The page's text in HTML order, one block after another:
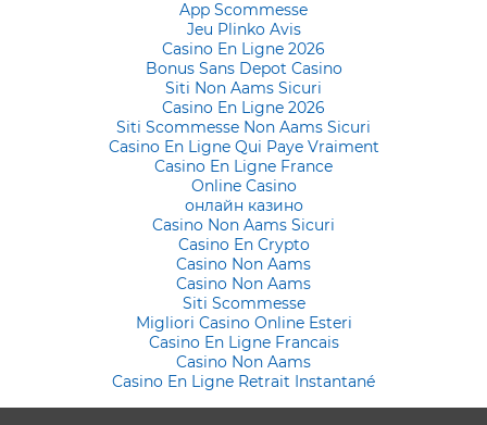
App Scommesse
Jeu Plinko Avis
Casino En Ligne 2026
Bonus Sans Depot Casino
Siti Non Aams Sicuri
Casino En Ligne 2026
Siti Scommesse Non Aams Sicuri
Casino En Ligne Qui Paye Vraiment
Casino En Ligne France
Online Casino
онлайн казино
Casino Non Aams Sicuri
Casino En Crypto
Casino Non Aams
Casino Non Aams
Siti Scommesse
Migliori Casino Online Esteri
Casino En Ligne Francais
Casino Non Aams
Casino En Ligne Retrait Instantané